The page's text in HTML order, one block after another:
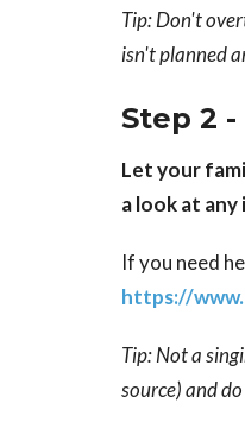
Tip: Don't
isn't planned
Step 2 -
Let your
a look at
If you need
https://
Tip: Not a
source) and